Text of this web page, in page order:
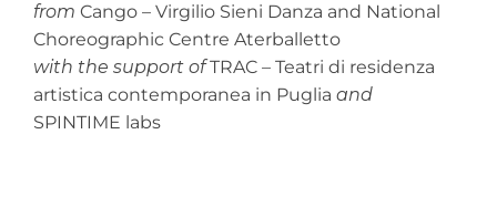
from Cango – Virgilio Sieni Danza and National
Choreographic Centre Aterballetto
with the support ofTRAC – Teatri di residenza
artistica contemporanea in Puglia and
SPINTIME labs